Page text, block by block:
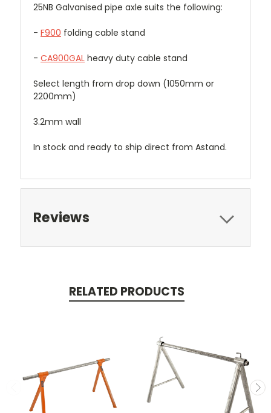
25NB Galvanised pipe axle suits the following:
- F900 folding cable stand
- CA900GAL heavy duty cable stand
Select length from drop down (1050mm or
2200mm)
3.2mm wall
In stock and ready to ship direct from Astand.
Reviews
RELATED PRODUCTS